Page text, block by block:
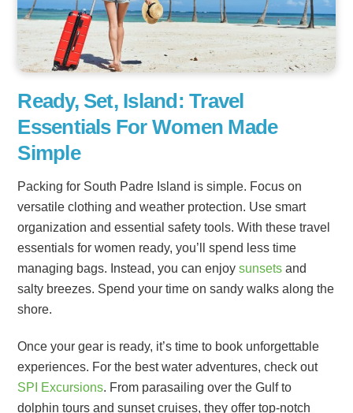
Ready, Set, Island: Travel
Essentials For Women Made
Simple
Packing for South Padre Island is simple. Focus on
versatile clothing and weather protection. Use smart
organization and essential safety tools. With these travel
essentials for women ready, you’ll spend less time
managing bags. Instead, you can enjoysunsets and
salty breezes. Spend your time on sandy walks along the
shore.
Once your gear is ready, it’s time to book unforgettable
experiences. For the best water adventures, check out
SPI Excursions. From parasailing over the Gulf to
dolphin tours and sunset cruises, they offer top-notch